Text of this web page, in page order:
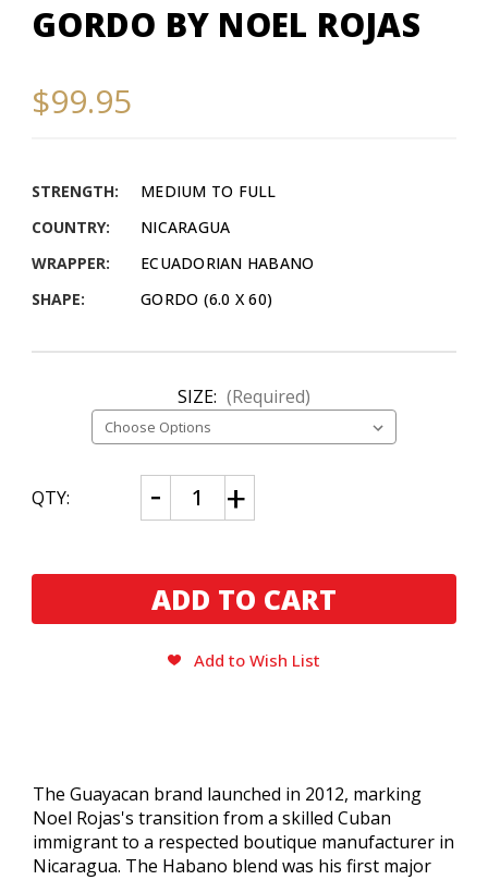
GORDO BY NOEL ROJAS
$99.95
STRENGTH:
MEDIUM TO FULL
COUNTRY:
NICARAGUA
WRAPPER:
ECUADORIAN HABANO
SHAPE:
GORDO (6.0 X 60)
SIZE: (Required)
CURRENT
STOCK:
QTY: Decrease
Quantity
of
Gordo
By
Noel
Increase
Quantity
of
Gordo
By
Noel
Add to Wish List
The Guayacan brand launched in 2012, marking
Noel Rojas's transition from a skilled Cuban
immigrant to a respected boutique manufacturer in
Nicaragua. The Habano blend was his first major